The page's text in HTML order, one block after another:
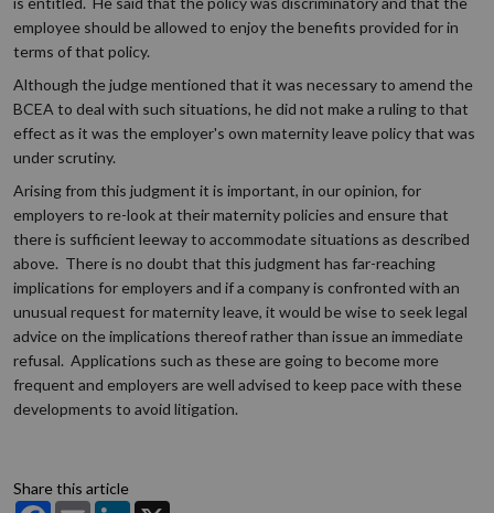
employee should be allowed to enjoy the benefits provided for in
terms of that policy.
Although the judge mentioned that it was necessary to amend the
BCEA to deal with such situations, he did not make a ruling to that
effect as it was the employer's own maternity leave policy that was
under scrutiny.
Arising from this judgment it is important, in our opinion, for
employers to re-look at their maternity policies and ensure that
there is sufficient leeway to accommodate situations as described
above. There is no doubt that this judgment has far-reaching
implications for employers and if a company is confronted with an
unusual request for maternity leave, it would be wise to seek legal
advice on the implications thereof rather than issue an immediate
refusal. Applications such as these are going to become more
frequent and employers are well advised to keep pace with these
developments to avoid litigation.
Share this article
FacebookEmail LinkedIn